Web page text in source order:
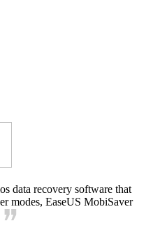
data recovery software that
modes, EaseUS MobiSaver